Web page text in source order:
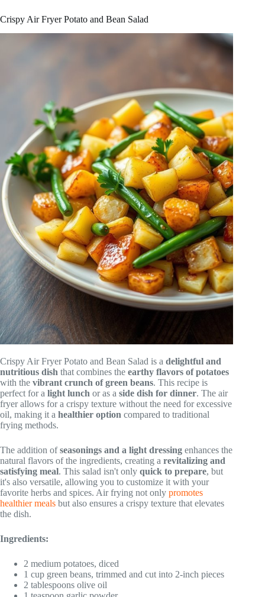
Crispy Air Fryer Potato and Bean Salad
Crispy Air Fryer Potato and Bean Salad is a delightful and
nutritious dish that combines the earthy flavors of potatoes
with the vibrant crunch of green beans. This recipe is
perfect for a light lunch or as a side dish for dinner. The air
fryer allows for a crispy texture without the need for excessive
oil, making it a healthier option compared to traditional
frying methods.
The addition ofseasonings and a light dressing enhances the
natural flavors of the ingredients, creating a revitalizing and
satisfying meal. This salad isn't only quick to prepare, but
it's also versatile, allowing you to customize it with your
favorite herbs and spices. Air frying not only promotes
healthier meals but also ensures a crispy texture that elevates
the dish.
Ingredients:
2 medium potatoes, diced
1 cup green beans, trimmed and cut into 2-inch pieces
2 tablespoons olive oil